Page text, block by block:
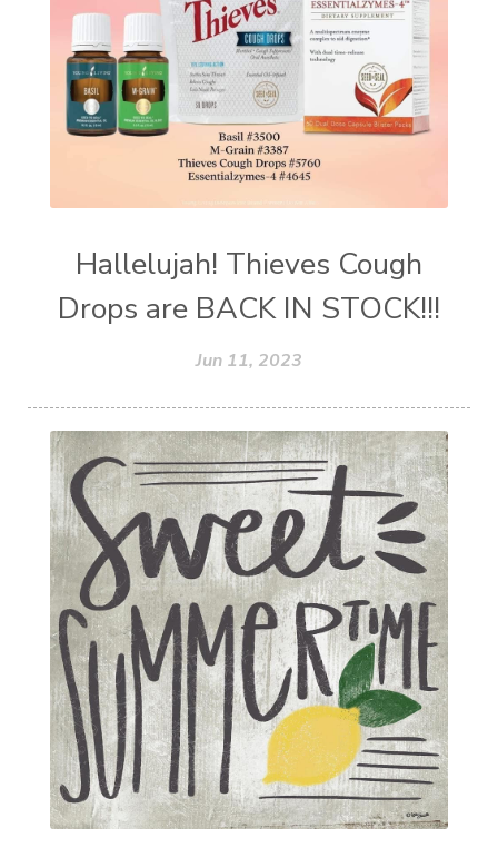
Hallelujah! Thieves Cough
Drops are BACK IN STOCK!!!
Jun 11, 2023